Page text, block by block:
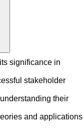
significance in
stakeholder
their
and applications